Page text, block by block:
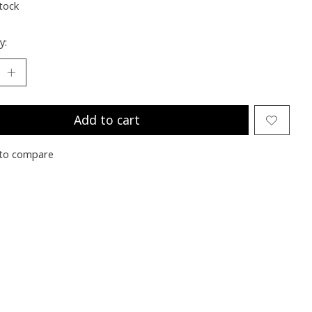
Add to cart
compare